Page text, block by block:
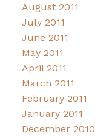
August 2011
July 2011
June 2011
May 2011
April 2011
March 2011
February 2011
January 2011
December 2010